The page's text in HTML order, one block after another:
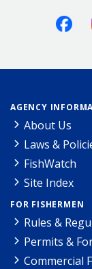
AGENCY
About Us
Laws &
FishWatch
Site Index
FOR FISHERMEN
Rules &
Permits &
Commercial